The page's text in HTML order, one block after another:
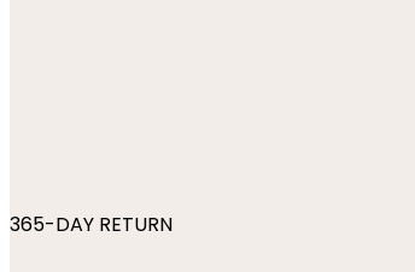
365-DAY RETURN